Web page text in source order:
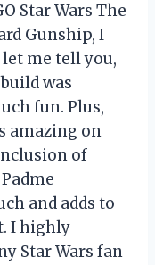
Star Wars The
Gunship, I
me tell you,
was
fun. Plus,
amazing on
of
and adds to
I highly
Star Wars fan